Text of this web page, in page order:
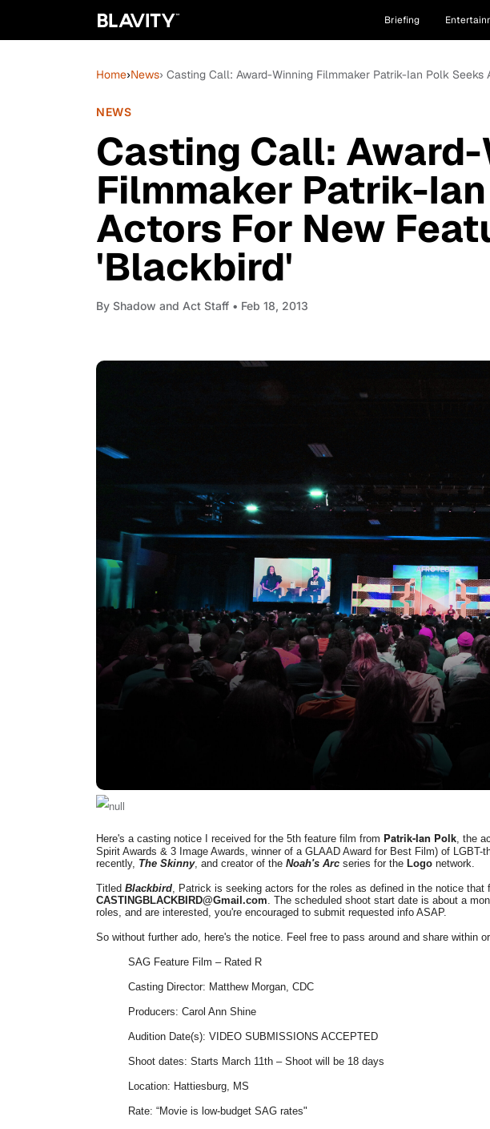
Briefing
Home›News› Casting Call: Award-Winning Filmmaker Patrik-Ian Polk Seeks
NEWS
Casting Call:
Filmmaker Patrik-
Actors For New
'Blackbird'
By Shadow and Act Staff • Feb 18, 2013
Here's a casting notice I received for the 5th feature film from Patrik-Ian Polk, the
Spirit Awards & 3 Image Awards, winner of a GLAAD Award for Best Film) of LGBT-
recently, The Skinny, and creator of the Noah's Arc series for the Logo network.
Titled Blackbird, Patrick is seeking actors for the roles as defined in the notice that
CASTINGBLACKBIRD@Gmail.com. The scheduled shoot start date is about a
roles, and are interested, you're encouraged to submit requested info ASAP.
So without further ado, here's the notice. Feel free to pass around and share within
SAG Feature Film – Rated R
Casting Director: Matthew Morgan, CDC
Producers: Carol Ann Shine
Audition Date(s): VIDEO SUBMISSIONS ACCEPTED
Shoot dates: Starts March 11th – Shoot will be 18 days
Location: Hattiesburg, MS
Rate: “Movie is low-budget SAG rates"